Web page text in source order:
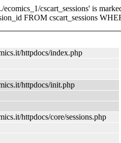
ecomics_1/cscart_sessions' is
FROM cscart_sessions
httpdocs/index.php
httpdocs/init.php
httpdocs/core/sessions.php